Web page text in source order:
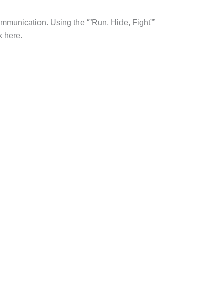
Using the “”Run, Hide, Fight””
here.